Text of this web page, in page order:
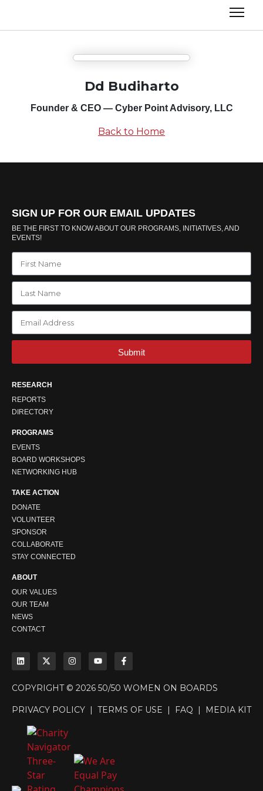
Dd Budiharto
Founder & CEO — Cyber Point Advisory, LLC
Back to Home
SIGN UP FOR OUR EMAIL UPDATES
BE THE FIRST TO KNOW ABOUT OUR PROGRAMS, INITIATIVES, AND
EVENTS!
Submit
RESEARCH
REPORTS
DIRECTORY
PROGRAMS
EVENTS
BOARD WORKSHOPS
NETWORKING HUB
TAKE ACTION
DONATE
VOLUNTEER
SPONSOR
COLLABORATE
STAY CONNECTED
ABOUT
OUR VALUES
OUR TEAM
NEWS
CONTACT
COPYRIGHT © 2026 50/50 WOMEN ON BOARDS
PRIVACY POLICY | TERMS OF USE | FAQ | MEDIA KIT